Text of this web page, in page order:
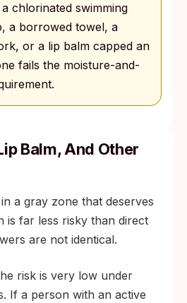
chlorinated swimming
a borrowed towel, a
or a lip balm capped an
fails the moisture-and-
Balm, And Other
a gray zone that deserves
is far less risky than direct
are not identical.
risk is very low under
If a person with an active